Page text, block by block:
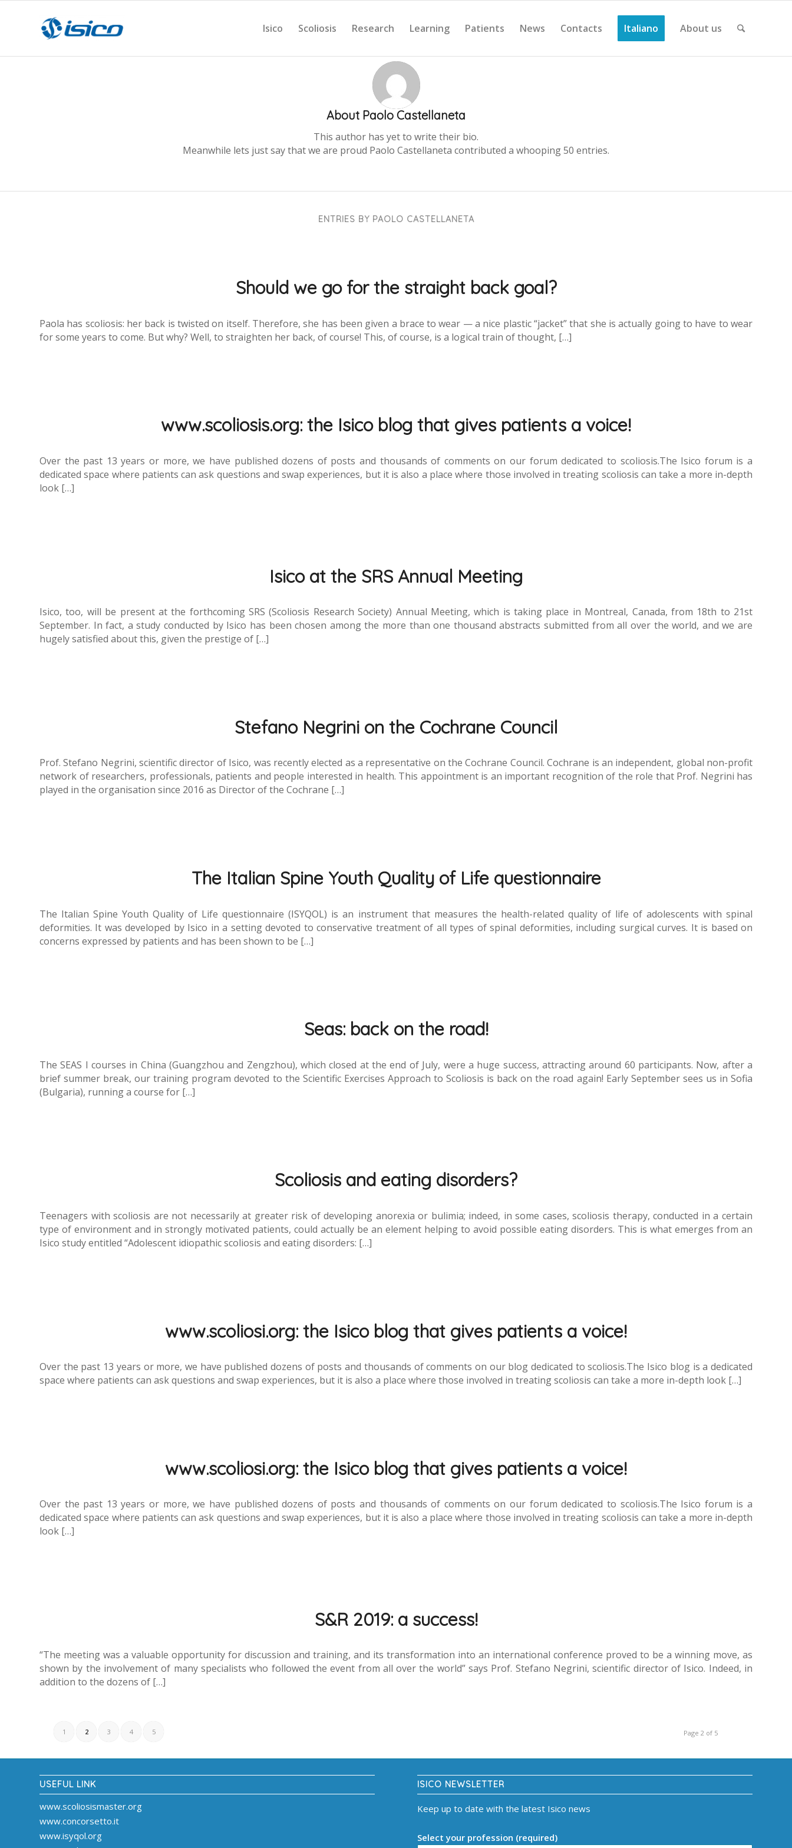
Isico Scoliosis Research Learning Patients News Contacts Italiano About us
About Paolo Castellaneta
This author has yet to write their bio.
Meanwhile lets just say that we are proud Paolo Castellaneta contributed a whooping 50 entries.
ENTRIES BY PAOLO CASTELLANETA
Should we go for the straight back goal?
Paola has scoliosis: her back is twisted on itself. Therefore, she has been given a brace to wear — a nice plastic “jacket” that she is actually going to have to wear
for some years to come. But why? Well, to straighten her back, of course! This, of course, is a logical train of thought, […]
www.scoliosis.org: the Isico blog that gives patients a voice!
Over the past 13 years or more, we have published dozens of posts and thousands of comments on our forum dedicated to scoliosis.The Isico forum is a
dedicated space where patients can ask questions and swap experiences, but it is also a place where those involved in treating scoliosis can take a more in-depth
look […]
Isico at the SRS Annual Meeting
Isico, too, will be present at the forthcoming SRS (Scoliosis Research Society) Annual Meeting, which is taking place in Montreal, Canada, from 18th to 21st
September. In fact, a study conducted by Isico has been chosen among the more than one thousand abstracts submitted from all over the world, and we are
hugely satisfied about this, given the prestige of […]
Stefano Negrini on the Cochrane Council
Prof. Stefano Negrini, scientific director of Isico, was recently elected as a representative on the Cochrane Council. Cochrane is an independent, global non-profit
network of researchers, professionals, patients and people interested in health. This appointment is an important recognition of the role that Prof. Negrini has
played in the organisation since 2016 as Director of the Cochrane […]
The Italian Spine Youth Quality of Life questionnaire
The Italian Spine Youth Quality of Life questionnaire (ISYQOL) is an instrument that measures the health-related quality of life of adolescents with spinal
deformities. It was developed by Isico in a setting devoted to conservative treatment of all types of spinal deformities, including surgical curves. It is based on
concerns expressed by patients and has been shown to be […]
Seas: back on the road!
The SEAS I courses in China (Guangzhou and Zengzhou), which closed at the end of July, were a huge success, attracting around 60 participants. Now, after a
brief summer break, our training program devoted to the Scientific Exercises Approach to Scoliosis is back on the road again! Early September sees us in Sofia
(Bulgaria), running a course for […]
Scoliosis and eating disorders?
Teenagers with scoliosis are not necessarily at greater risk of developing anorexia or bulimia; indeed, in some cases, scoliosis therapy, conducted in a certain
type of environment and in strongly motivated patients, could actually be an element helping to avoid possible eating disorders. This is what emerges from an
Isico study entitled “Adolescent idiopathic scoliosis and eating disorders: […]
www.scoliosi.org: the Isico blog that gives patients a voice!
Over the past 13 years or more, we have published dozens of posts and thousands of comments on our blog dedicated to scoliosis.The Isico blog is a dedicated
space where patients can ask questions and swap experiences, but it is also a place where those involved in treating scoliosis can take a more in-depth look […]
www.scoliosi.org: the Isico blog that gives patients a voice!
Over the past 13 years or more, we have published dozens of posts and thousands of comments on our forum dedicated to scoliosis.The Isico forum is a
dedicated space where patients can ask questions and swap experiences, but it is also a place where those involved in treating scoliosis can take a more in-depth
look […]
S&R 2019: a success!
“The meeting was a valuable opportunity for discussion and training, and its transformation into an international conference proved to be a winning move, as
shown by the involvement of many specialists who followed the event from all over the world” says Prof. Stefano Negrini, scientific director of Isico. Indeed, in
addition to the dozens of […]
Page 2 of 5
1 2 3 4 5
USEFUL LINK
www.scoliosismaster.org
www.concorsetto.it
www.isyqol.org
ISICO NEWSLETTER
Keep up to date with the latest Isico news
Select your profession (required)